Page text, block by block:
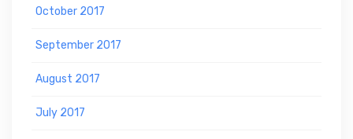
October 2017
September 2017
August 2017
July 2017